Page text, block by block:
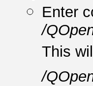
Enter
/
This
/